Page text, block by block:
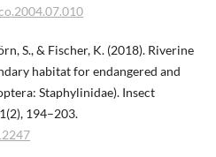
S., & Fischer, K. (2018). Riverine
habitat for endangered and
Staphylinidae). Insect
194–203.